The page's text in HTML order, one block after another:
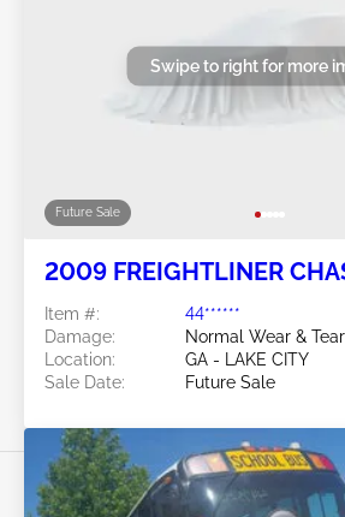
Future Sale
Swipe to right for more
2009 FREIGHTLINER
Item #:
44******
Damage:
Normal Wear & Tear
Location:
GA - LAKE CITY
Sale Date:
Future Sale